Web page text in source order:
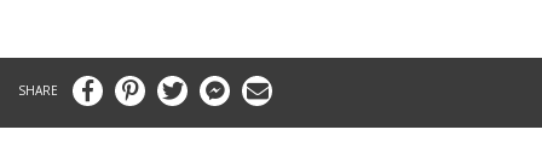
FacebookPinterestTwitter MessengerEmail